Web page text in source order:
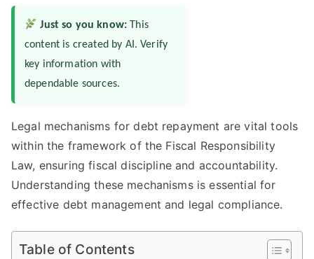
Just so you know: This
content is created by AI. Verify
key information with
dependable sources.
Legal mechanisms for debt repayment are vital tools
within the framework of the Fiscal Responsibility
Law, ensuring fiscal discipline and accountability.
Understanding these mechanisms is essential for
effective debt management and legal compliance.
Table of Contents